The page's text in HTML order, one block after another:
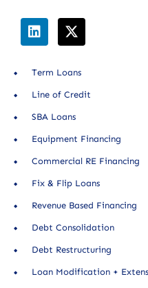
Term Loans
Line of Credit
SBA Loans
Equipment Financing
Commercial RE Financing
Fix & Flip Loans
Revenue Based Financing
Debt Consolidation
Debt Restructuring
Loan Modification +